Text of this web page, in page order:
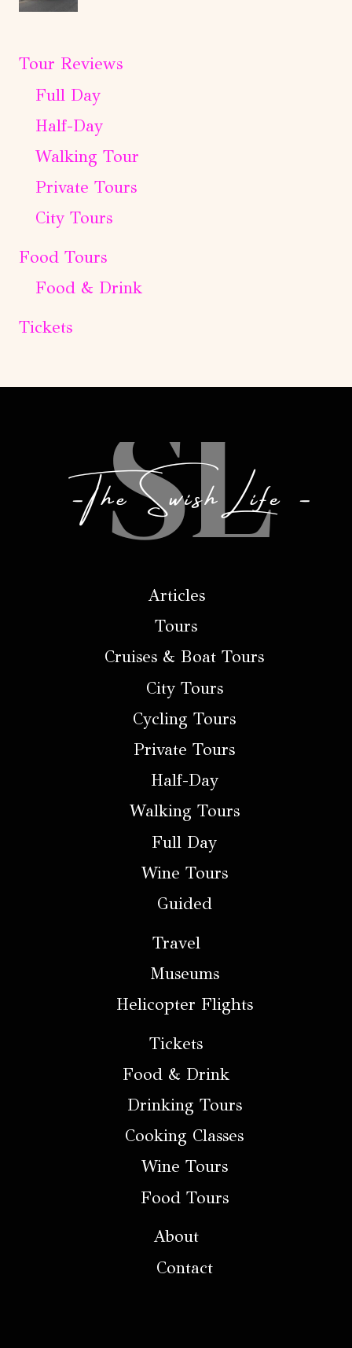
Tour Reviews
Full Day
Half-Day
Walking Tour
Private Tours
City Tours
Food Tours
Food & Drink
Tickets
Articles
Tours
Cruises & Boat Tours
City Tours
Cycling Tours
Private Tours
Half-Day
Walking Tours
Full Day
Wine Tours
Guided
Travel
Museums
Helicopter Flights
Tickets
Food & Drink
Drinking Tours
Cooking Classes
Wine Tours
Food Tours
About
Contact